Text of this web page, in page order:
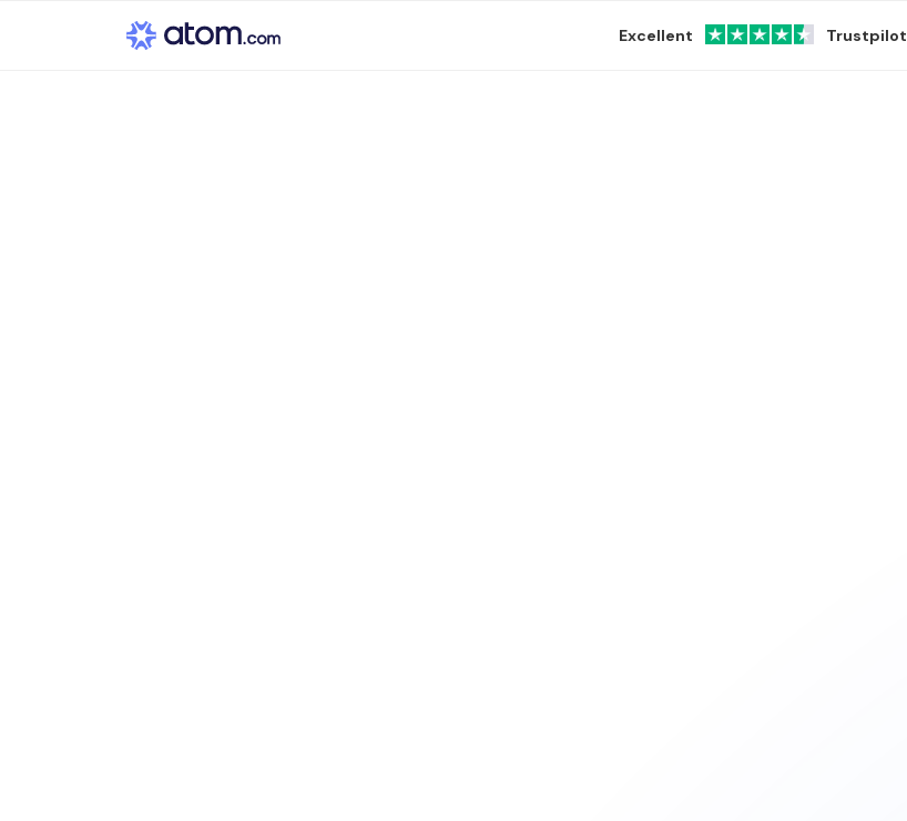
Excellent Trustpilot